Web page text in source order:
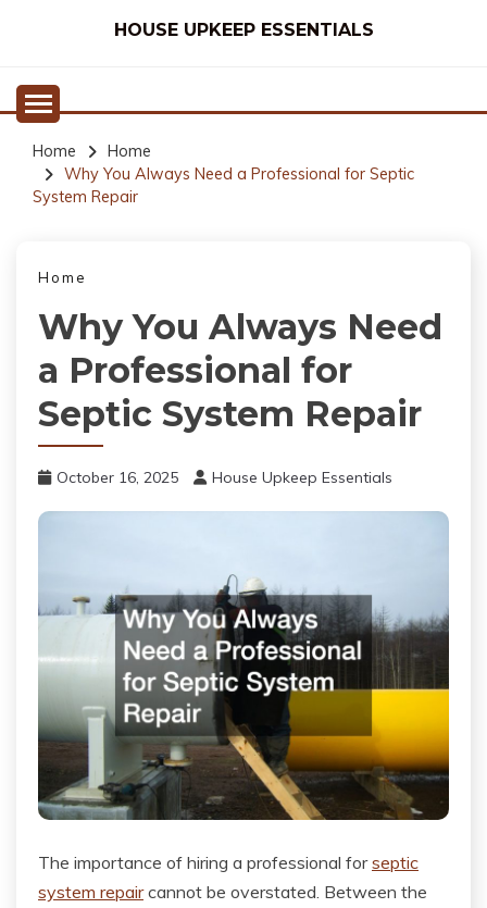
HOUSE UPKEEP ESSENTIALS
Home
Home
Why You Always Need a Professional for Septic
System Repair
Home
Why You Always Need
a Professional for
Septic System Repair
October 16, 2025 House Upkeep Essentials
The importance of hiring a professional forseptic
system repaircannot be overstated. Between the